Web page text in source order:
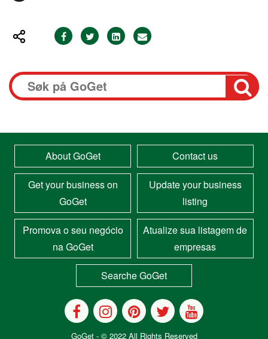
About GoGet Contact us
Get your business on
GoGet
Update your business
listing
Promova o seu negócio
na GoGet
Atualize sua listagem de
empresas
Searche GoGet
GoGet- © 2022 All Rights Reserved